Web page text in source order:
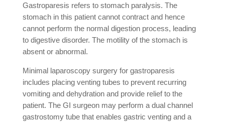
Gastroparesis refers to stomach paralysis. The
stomach in this patient cannot contract and hence
cannot perform the normal digestion process, leading
to digestive disorder. The motility of the stomach is
absent or abnormal.
Minimal laparoscopy surgery for gastroparesis
includes placing venting tubes to prevent recurring
vomiting and dehydration and provide relief to the
patient. The GI surgeon may perform a dual channel
gastrostomy tube that enables gastric venting and a